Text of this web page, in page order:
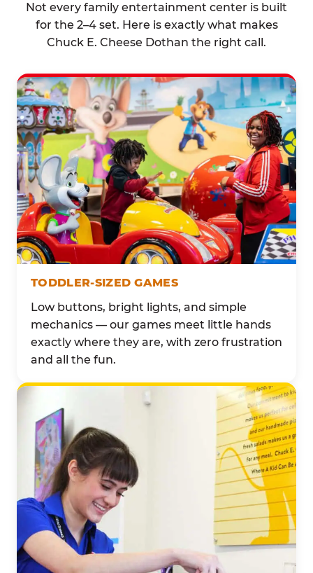
Not every family entertainment center is built
for the 2–4 set. Here is exactly what makes
Chuck E. Cheese Dothan the right call.
TODDLER-SIZED GAMES
Low buttons, bright lights, and simple
mechanics — our games meet little hands
exactly where they are, with zero frustration
and all the fun.